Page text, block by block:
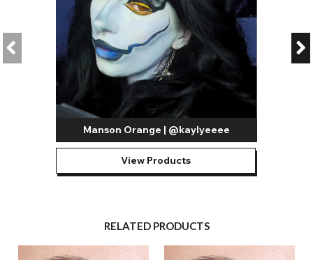
Manson Orange | @kaylyeeee
View Products
RELATED PRODUCTS